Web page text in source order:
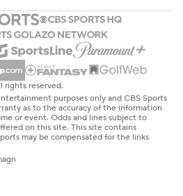
reserved.
purposes only and CBS Sports
as to the accuracy of the information
or event. Odds and lines subject to
on this site. This site contains
may be compensated for the links